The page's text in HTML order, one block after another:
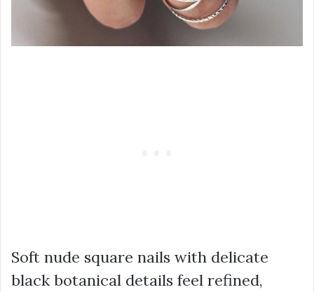
Soft nude square nails with delicate
black botanical details feel refined,